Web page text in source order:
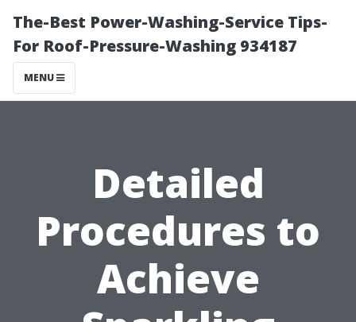
The-Best Power-Washing-Service Tips-
For Roof-Pressure-Washing 934187
MENU
Detailed
Procedures to
Achieve